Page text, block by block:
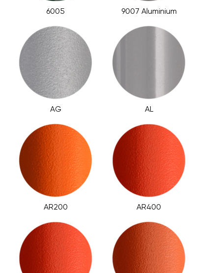
6005 9007 Aluminium
AG AL
AR200 AR400